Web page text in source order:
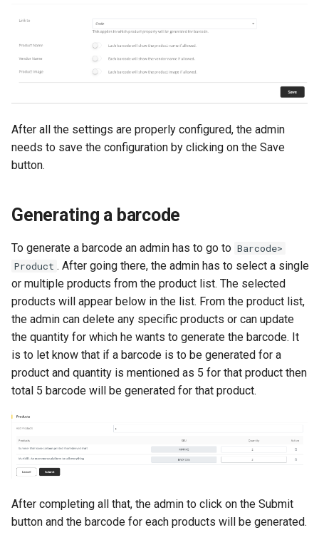
After all the settings are properly configured, the admin
needs to save the configuration by clicking on the Save
button.
Generating a barcode
To generate a barcode an admin has to go to Barcode>
Product . After going there, the admin has to select a single
or multiple products from the product list. The selected
products will appear below in the list. From the product list,
the admin can delete any specific products or can update
the quantity for which he wants to generate the barcode. It
is to let know that if a barcode is to be generated for a
product and quantity is mentioned as 5 for that product then
total 5 barcode will be generated for that product.
After completing all that, the admin to click on the Submit
button and the barcode for each products will be generated.